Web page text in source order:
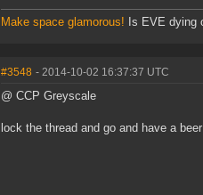
Make space glamorous! Is EVE dying
#3548 - 2014-10-02 16:37:37 UTC
@ CCP Greyscale
lock the thread and go and have a